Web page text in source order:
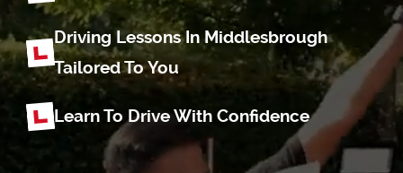
Driving Lessons In Middlesbrough
Tailored To You
Learn To Drive With Confidence